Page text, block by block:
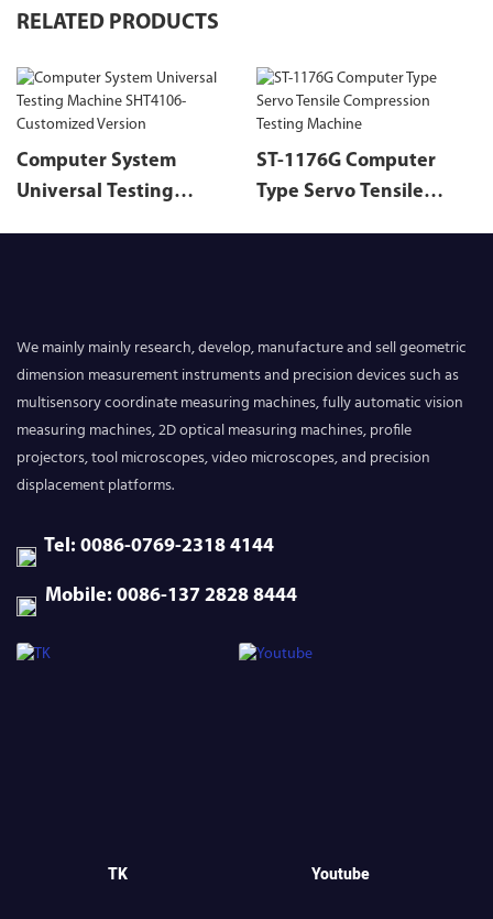
RELATED PRODUCTS
Computer System
Universal Testing
ST-1176G Computer
Type Servo Tensile
We mainly mainly research, develop, manufacture and sell geometric
dimension measurement instruments and precision devices such as
multisensory coordinate measuring machines, fully automatic vision
measuring machines, 2D optical measuring machines, profile
projectors, tool microscopes, video microscopes, and precision
displacement platforms.
Tel: 0086-0769-2318 4144
Mobile: 0086-137 2828 8444
TK Youtube